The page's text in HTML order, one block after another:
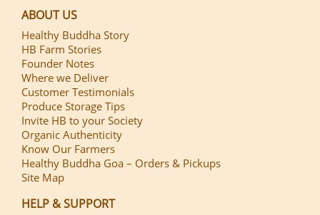
ABOUT US
Healthy Buddha Story
HB Farm Stories
Founder Notes
Where we Deliver
Customer Testimonials
Produce Storage Tips
Invite HB to your Society
Organic Authenticity
Know Our Farmers
Healthy Buddha Goa – Orders & Pickups
Site Map
HELP & SUPPORT